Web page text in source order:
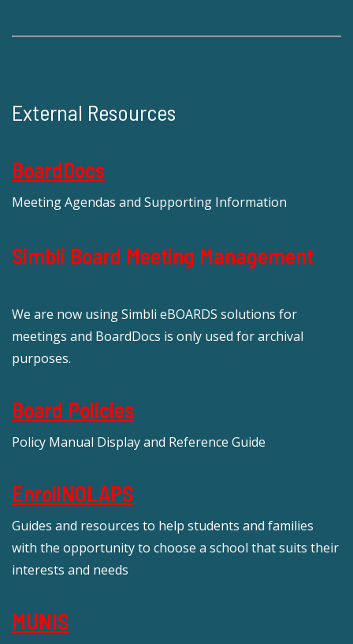
External Resources
BoardDocs
Meeting Agendas and Supporting Information
Simbli Board Meeting Management
We are now using Simbli eBOARDS solutions for
meetings and BoardDocs is only used for archival
purposes.
Board Policies
Policy Manual Display and Reference Guide
EnrollNOLAPS
Guides and resources to help students and families
with the opportunity to choose a school that suits their
interests and needs
MUNIS